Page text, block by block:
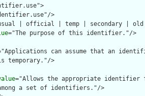
>
| official | temp | secondary | old
="The purpose of this identifier."/>
can assume that an
>
="Allows the appropriate
a set of identifiers."/>